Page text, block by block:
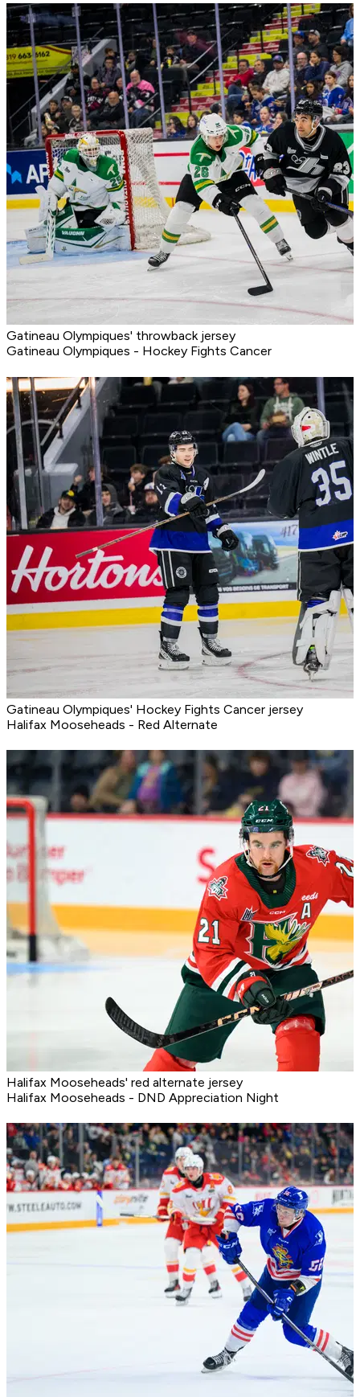
Gatineau Olympiques' throwback jersey
Gatineau Olympiques - Hockey Fights Cancer
Gatineau Olympiques' Hockey Fights Cancer jersey
Halifax Mooseheads - Red Alternate
Halifax Mooseheads' red alternate jersey
Halifax Mooseheads - DND Appreciation Night